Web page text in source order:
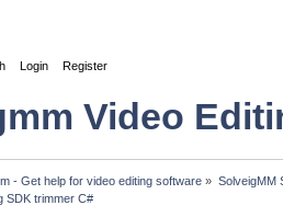
Login Register
Video
- Get help for video editing software » SolveigMM
SDK trimmer C#